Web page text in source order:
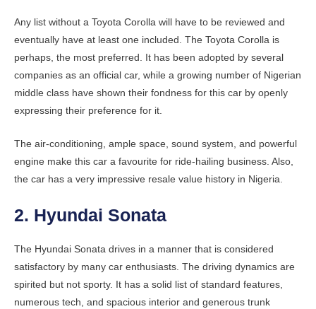
Any list without a Toyota Corolla will have to be reviewed and
eventually have at least one included. The Toyota Corolla is
perhaps, the most preferred. It has been adopted by several
companies as an official car, while a growing number of Nigerian
middle class have shown their fondness for this car by openly
expressing their preference for it.
The air-conditioning, ample space, sound system, and powerful
engine make this car a favourite for ride-hailing business. Also,
the car has a very impressive resale value history in Nigeria.
2. Hyundai Sonata
The Hyundai Sonata drives in a manner that is considered
satisfactory by many car enthusiasts. The driving dynamics are
spirited but not sporty. It has a solid list of standard features,
numerous tech, and spacious interior and generous trunk